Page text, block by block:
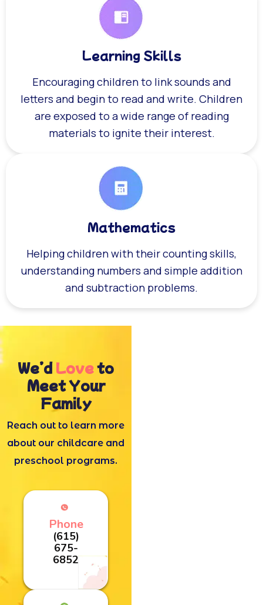
Learning Skills
Encouraging children to link sounds and
letters and begin to read and write. Children
are exposed to a wide range of reading
materials to ignite their interest.
Mathematics
Helping children with their counting skills,
understanding numbers and simple addition
and subtraction problems.
We’dLoveto
Meet Your
Family
Reach out to learn more
about our childcare and
preschool programs.
Phone
(615)
675-
6852